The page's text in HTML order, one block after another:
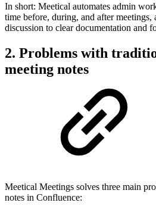
In short: Meetical automates admin
time before, during, and after meetings,
discussion to clear documentation and
2. Problems with
meeting notes
Meetical Meetings solves three main
notes in Confluence: